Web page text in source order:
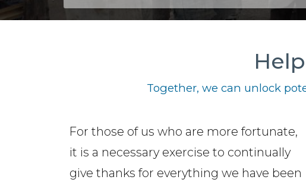
Together, we can unlock
For those of us who are more fortunate,
it is a necessary exercise to continually
give thanks for everything we have been